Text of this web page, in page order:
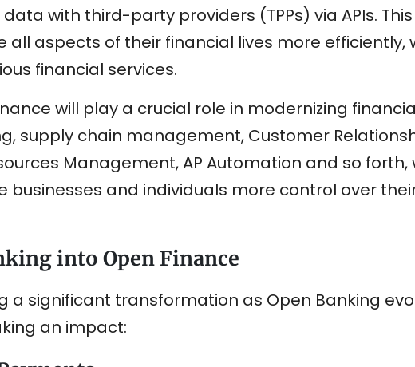
with third-party providers (TPPs) via APIs.
aspects of their financial lives more efficiently,
financial services.
will play a crucial role in modernizing
supply chain management, Customer
Management, AP Automation and so forth,
businesses and individuals more control over
into Open Finance
a significant transformation as Open Banking
an impact: